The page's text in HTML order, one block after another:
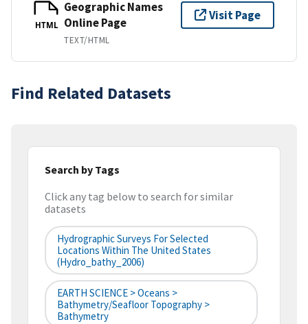
HTML
Geographic Names
Online Page
TEXT/HTML
Visit Page
Find Related Datasets
Search by Tags
Click any tag below to search for similar
datasets
Hydrographic Surveys For Selected
Locations Within The United States
(hydro_bathy_2006)
EARTH SCIENCE > Oceans >
Bathymetry/Seafloor Topography >
Bathymetry